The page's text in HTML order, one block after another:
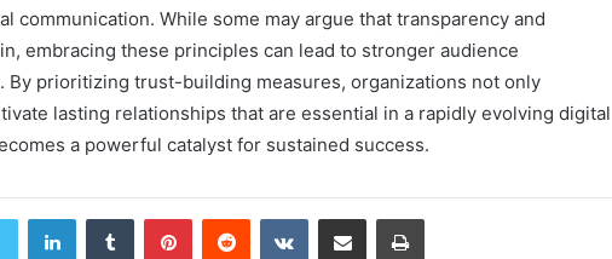
communication. While some may argue that transparency and
embracing these principles can lead to stronger audience
By prioritizing trust-building measures, organizations not only
lasting relationships that are essential in a rapidly evolving digital
a powerful catalyst for sustained success.
LinkedInTumblr PinterestReddit VKontakteShare via Email Print